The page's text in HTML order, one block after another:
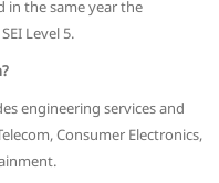
in the same year the
Level 5.
engineering services and
Consumer Electronics,